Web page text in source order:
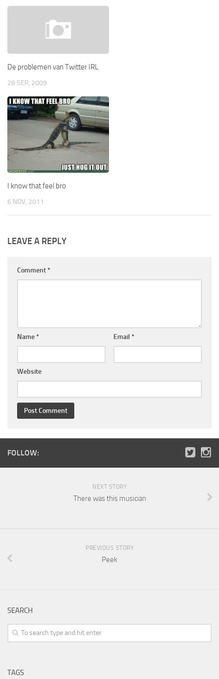
De problemen van Twitter IRL
28 SEP, 2009
I know that feel bro
6 NOV, 2011
LEAVE A REPLY
Comment *
Name * Email *
Website
FOLLOW:
NEXT STORY
There was this musician
PREVIOUS STORY
Peek
SEARCH
TAGS